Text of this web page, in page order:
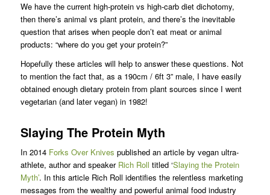
We have the current high-protein vs high-carb diet dichotomy,
then there’s animal vs plant protein, and there’s the inevitable
question that arises when people don’t eat meat or animal
products: “where do you get your protein?”
Hopefully these articles will help to answer these questions. Not
to mention the fact that, as a 190cm / 6ft 3” male, I have easily
obtained enough dietary protein from plant sources since I went
vegetarian (and later vegan) in 1982!
Slaying The Protein Myth
In 2014 Forks Over Knives published an article by vegan ultra-
athlete, author and speaker Rich Roll titled ‘Slaying the Protein
Myth’. In this article Rich Roll identifies the relentless marketing
messages from the wealthy and powerful animal food industry